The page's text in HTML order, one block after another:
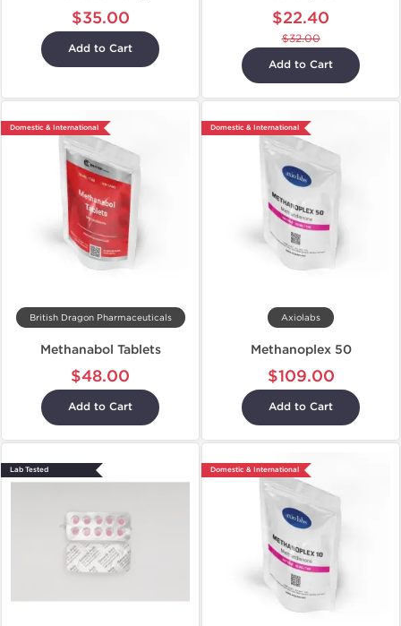
$35.00
Add to Cart
$22.40
$32.00
Add to Cart
Domestic & International
British Dragon Pharmaceuticals
Methanabol Tablets
$48.00
Add to Cart
Domestic & International
Axiolabs
Methanoplex 50
$109.00
Add to Cart
Lab Tested Domestic & International